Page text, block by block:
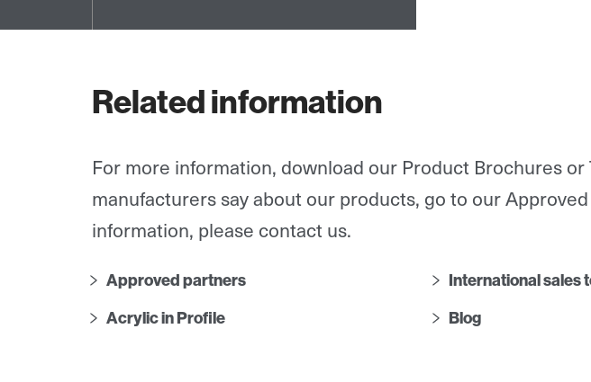
Related information
For more information, download our Product Brochures
manufacturers say about our products, go to our
information, please contact us.
Approved partners
Acrylic in Profile
International sales
Blog